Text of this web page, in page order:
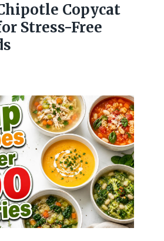
Copycat
Stress-Free